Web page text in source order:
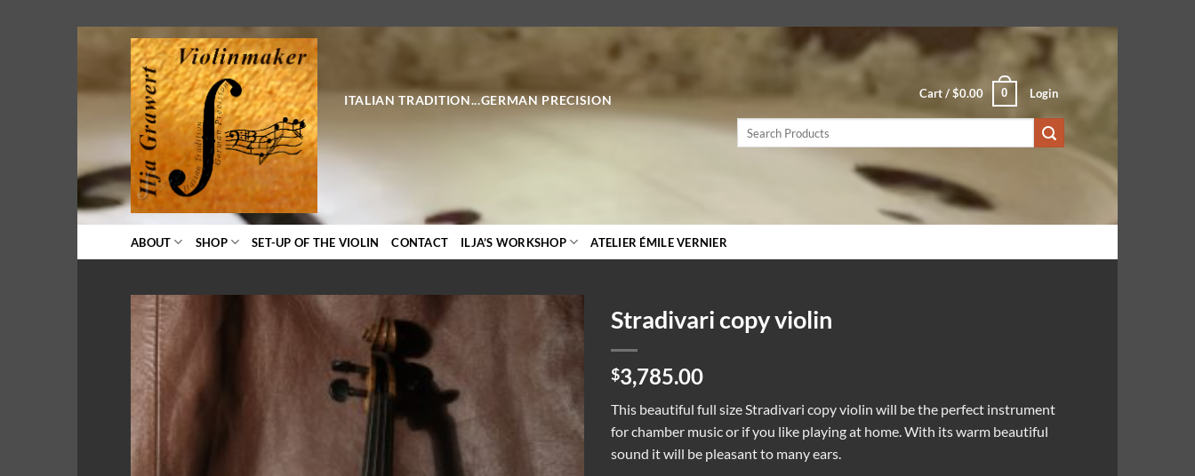
ITALIAN TRADITION...GERMAN PRECISION Cart /$0.00 0 Login
Search
ABOUT SHOP SET-UP OF THE VIOLIN CONTACT ILJA’S WORKSHOP ATELIER ÉMILE VERNIER
Stradivari copy violin
$3,785.00
This beautiful full size Stradivari copy violin will be the perfect instrument
for chamber music or if you like playing at home. With its warm beautiful
sound it will be pleasant to many ears.